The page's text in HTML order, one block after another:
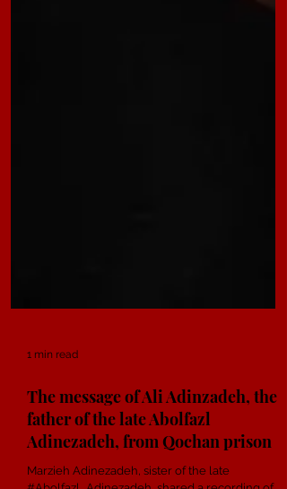
1 min read
The message of Ali Adinzadeh, the
father of the late Abolfazl
Adinezadeh, from Qochan prison